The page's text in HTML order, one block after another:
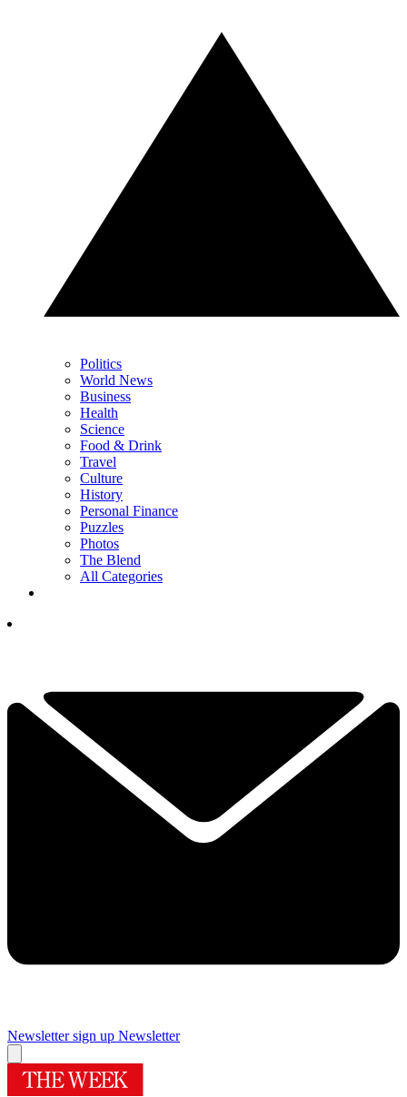
Politics
World News
Business
Health
Science
Food & Drink
Travel
Culture
History
Personal Finance
Puzzles
Photos
The Blend
All Categories
Newsletter sign up Newsletter